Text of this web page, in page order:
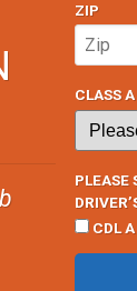
ZIP
CLASS
PLEASE
CDL A